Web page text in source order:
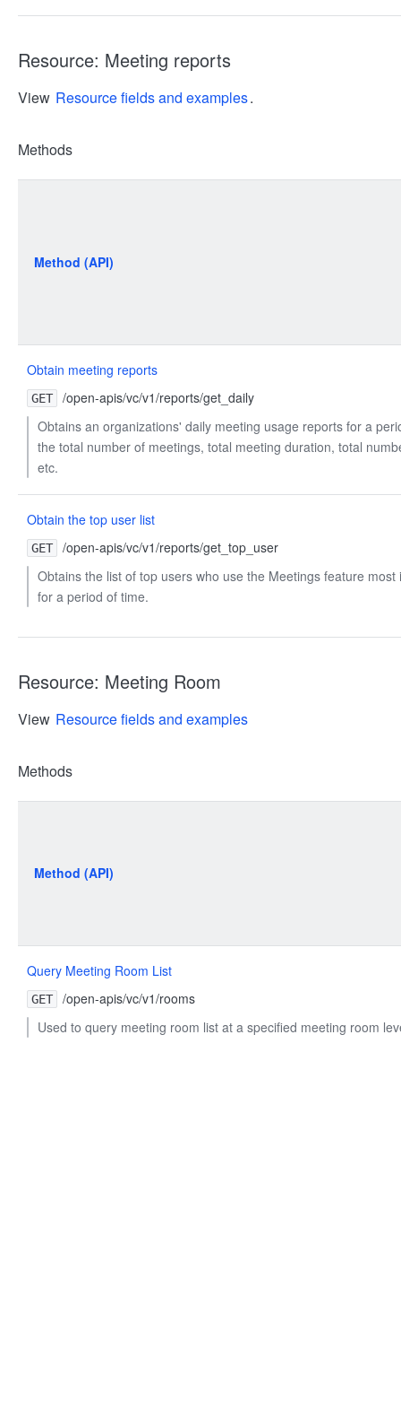
Resource: Meeting reports
View Resource fields and examples.
Methods
Method (API)
Obtain meeting reports
GET
/open-apis/vc/v1/reports/get_daily
Obtains an organizations' daily meeting usage reports for a
the total number of meetings, total meeting duration, total
etc.
Obtain the top user list
GET
/open-apis/vc/v1/reports/get_top_user
Obtains the list of top users who use the Meetings feature most
for a period of time.
Resource: Meeting Room
View Resource fields and examples
Methods
Method (API)
Query Meeting Room List
GET
/open-apis/vc/v1/rooms
Used to query meeting room list at a specified meeting room